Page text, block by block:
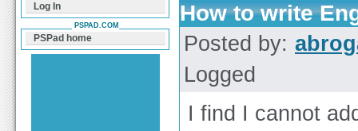
How to write
Posted by:
Logged
I find I cannot
Log In
PSPAD.COM
PSPad home